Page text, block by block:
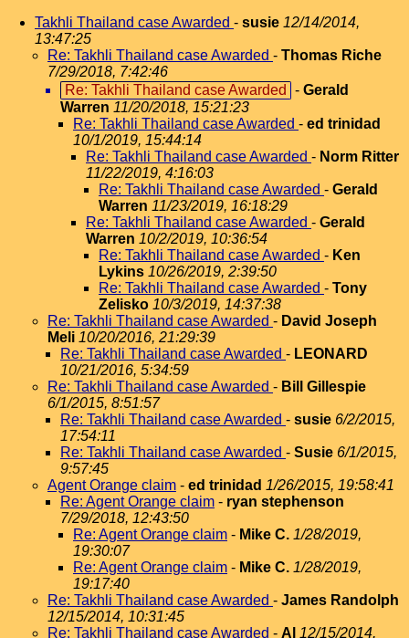
Takhli Thailand case Awarded - susie 12/14/2014,
13:47:25
Re: Takhli Thailand case Awarded - Thomas Riche
7/29/2018, 7:42:46
Re: Takhli Thailand case Awarded
- Gerald
Warren 11/20/2018, 15:21:23
Re: Takhli Thailand case Awarded - ed trinidad
10/1/2019, 15:44:14
Re: Takhli Thailand case Awarded - Norm Ritter
11/22/2019, 4:16:03
Re: Takhli Thailand case Awarded - Gerald
Warren 11/23/2019, 16:18:29
Re: Takhli Thailand case Awarded - Gerald
Warren 10/2/2019, 10:36:54
Re: Takhli Thailand case Awarded - Ken
Lykins 10/26/2019, 2:39:50
Re: Takhli Thailand case Awarded - Tony
Zelisko 10/3/2019, 14:37:38
Re: Takhli Thailand case Awarded - David Joseph
Meli 10/20/2016, 21:29:39
Re: Takhli Thailand case Awarded - LEONARD
10/21/2016, 5:34:59
Re: Takhli Thailand case Awarded - Bill Gillespie
6/1/2015, 8:51:57
Re: Takhli Thailand case Awarded - susie 6/2/2015,
17:54:11
Re: Takhli Thailand case Awarded - Susie 6/1/2015,
9:57:45
Agent Orange claim - ed trinidad 1/26/2015, 19:58:41
Re: Agent Orange claim - ryan stephenson
7/29/2018, 12:43:50
Re: Agent Orange claim - Mike C. 1/28/2019,
19:30:07
Re: Agent Orange claim - Mike C. 1/28/2019,
19:17:40
Re: Takhli Thailand case Awarded - James Randolph
12/15/2014, 10:31:45
Re: Takhli Thailand case Awarded - Al 12/15/2014,